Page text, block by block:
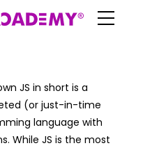
JS in short is a
(or just-in-time
language with
While JS is the most